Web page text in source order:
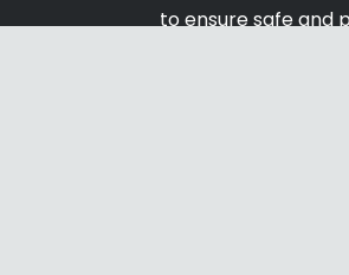
to ensure safe and